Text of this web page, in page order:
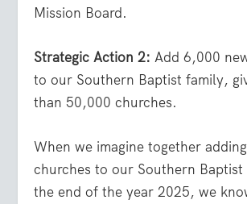
Mission Board.
Strategic Action 2: Add 6,000
to our Southern Baptist family,
than 50,000 churches.
When we imagine together
churches to our Southern
the end of the year 2025, we